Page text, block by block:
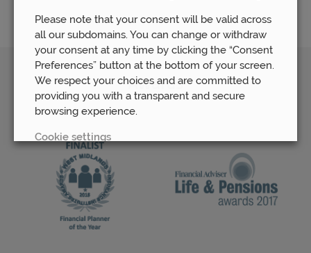
Awards
Please note that your consent will be valid across
all our subdomains. You can change or withdraw
your consent at any time by clicking the “Consent
Preferences” button at the bottom of your screen.
We respect your choices and are committed to
providing you with a transparent and secure
browsing experience.
Cookie settings